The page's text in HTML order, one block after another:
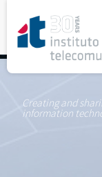
Creating and
information